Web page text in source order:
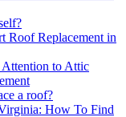
Roof Replacement in
to Attic
a roof?
How To Find